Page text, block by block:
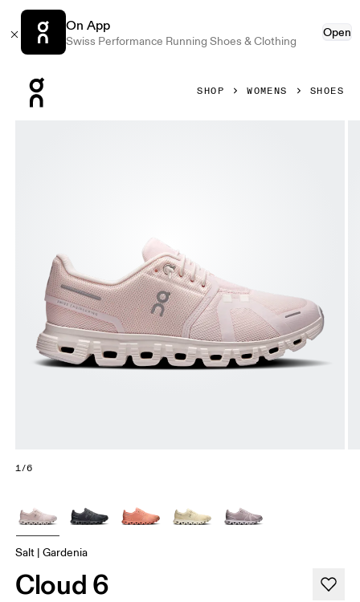
On App
Swiss Performance Running Shoes & Clothing
Open
SHOP WOMENS SHOES
1/6
Salt | Gardenia
Cloud 6